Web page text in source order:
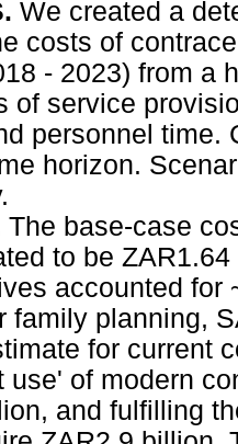
We created a
costs of
- 2023) from a
of service
personnel time.
horizon.
The base-case
to be
accounted for
family planning,
for current
use' of modern
and fulfilling